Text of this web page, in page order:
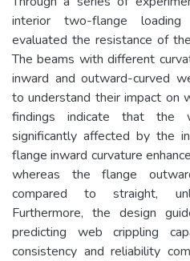
interior two-flange
evaluated the resistance of
The beams with different
inward and outward-curved
to understand their impact on
findings indicate that the
significantly affected by the
flange inward curvature
whereas the flange
compared to straight,
Furthermore, the design
predicting web crippling
consistency and reliability